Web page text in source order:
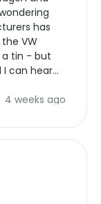
has
VW
a tin - but
I can hear
4 weeks ago